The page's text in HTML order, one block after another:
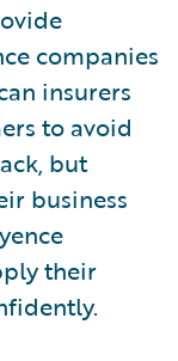
companies
insurers
to avoid
but
business
their